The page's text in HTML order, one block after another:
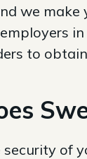
we
to
of